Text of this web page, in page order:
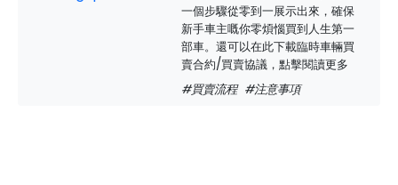
一個步驟從零到一展示出來，確保
新手車主嘅你零煩惱買到人生第一
部車。還可以在此下載臨時車輛買
賣合約/買賣協議，點擊閱讀更多
#買賣流程 #注意事項